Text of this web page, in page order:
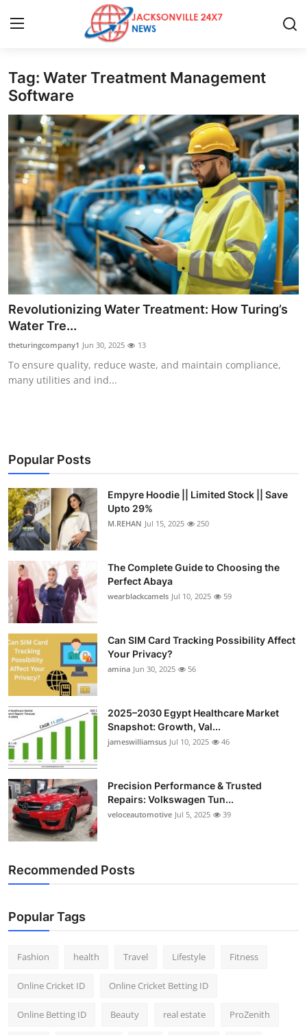
Home
Contact
Press Release
Privacy Policy
About
News Network
Submit Press Release
Health
Guest Posting
Business
Finance
Tech
Real Estate
General
Top 10
How To
Support Number
Tag: Water Treatment Management
Software
Revolutionizing Water Treatment: How Turing’s
Water Tre...
theturingcompany1 Jun 30, 2025 13
To ensure quality, reduce waste, and maintain compliance,
many utilities and ind...
Popular Posts
Empyre Hoodie || Limited Stock || Save
Upto 29%
M.REHAN Jul 15, 2025 250
The Complete Guide to Choosing the
Perfect Abaya
wearblackcamels Jul 10, 2025 59
Can SIM Card Tracking Possibility Affect
Your Privacy?
amina Jun 30, 2025 56
2025–2030 Egypt Healthcare Market
Snapshot: Growth, Val...
jameswilliamsus Jul 10, 2025 46
Precision Performance & Trusted
Repairs: Volkswagen Tun...
veloceautomotive Jul 5, 2025 39
Recommended Posts
Popular Tags
Fashion health Travel Lifestyle Fitness
Online Cricket ID Online Cricket Betting ID
Online Betting ID Beauty real estate ProZenith